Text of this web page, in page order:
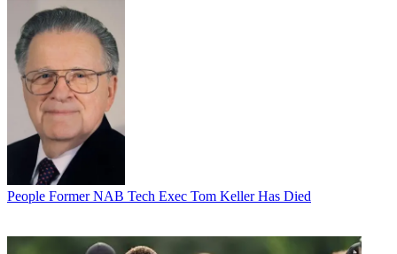
People Former NAB Tech Exec Tom Keller Has Died